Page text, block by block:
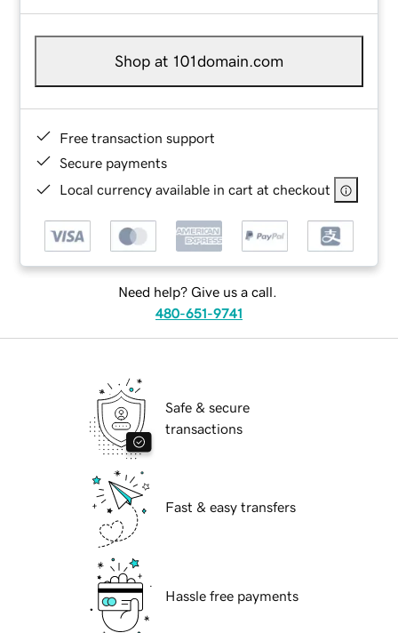
Shop at 101domain.com
Free transaction support
Secure payments
Local currency available in cart at checkout
Need help? Give us a call.
480-651-9741
Safe & secure
transactions
Fast & easy transfers
Hassle free payments